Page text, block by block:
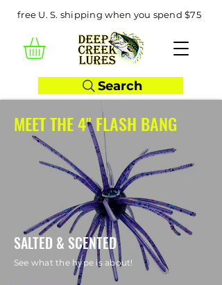
Search
free U. S. shipping when you spend $75
MEET THE 4" FLASH BANG
SALTED & SCENTED
See what the hype is about!